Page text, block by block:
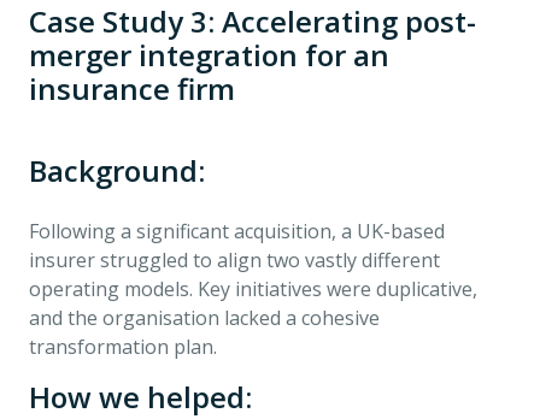
Case Study 3: Accelerating post-
merger integration for an
insurance firm
Background:
Following a significant acquisition, a UK-based
insurer struggled to align two vastly different
operating models. Key initiatives were duplicative,
and the organisation lacked a cohesive
transformation plan.
How we helped: